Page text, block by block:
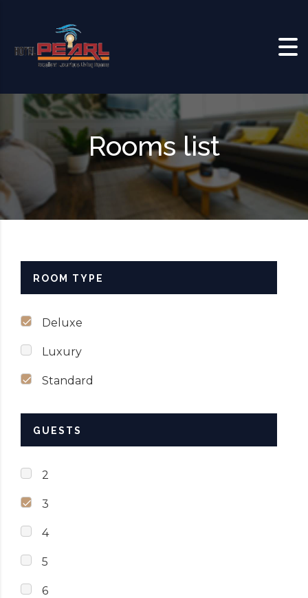
Rooms list
ROOM TYPE
Deluxe
Luxury
Standard
GUESTS
2
3
4
5
6